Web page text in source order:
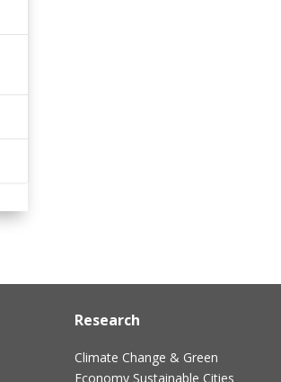
Research
Climate Change & Green
Economy Sustainable Cities